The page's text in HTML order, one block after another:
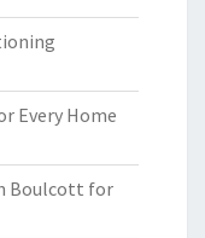
Every Home
Boulcott for